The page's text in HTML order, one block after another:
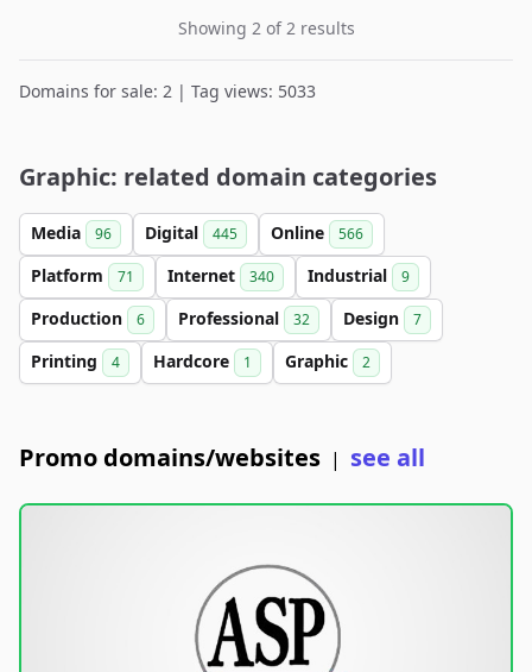
Showing 2 of 2 results
Domains for sale: 2 | Tag views: 5033
Graphic: related domain categories
Media 96 Digital 445 Online 566
Platform 71 Internet 340 Industrial 9
Production 6 Professional 32 Design 7
Printing 4 Hardcore 1 Graphic 2
Promo domains/websites | see all